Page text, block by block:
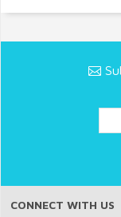
CONNECT WITH US